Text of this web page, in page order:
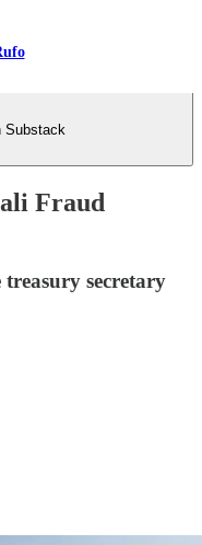
Substack
Fraud
secretary